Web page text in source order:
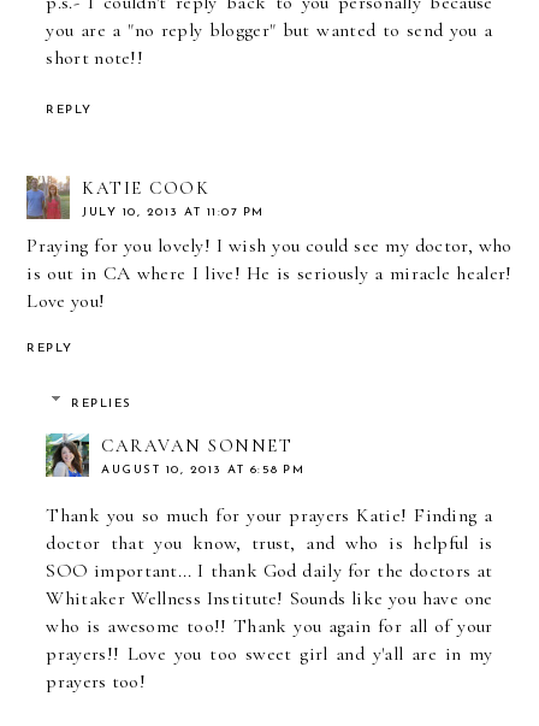
you are a "no reply blogger" but wanted to send you a
short note!!
REPLY
KATIE COOK
JULY 10, 2013 AT 11:07 PM
Praying for you lovely! I wish you could see my doctor, who
is out in CA where I live! He is seriously a miracle healer!
Love you!
REPLY
REPLIES
CARAVAN SONNET
AUGUST 10, 2013 AT 6:58 PM
Thank you so much for your prayers Katie! Finding a
doctor that you know, trust, and who is helpful is
SOO important... I thank God daily for the doctors at
Whitaker Wellness Institute! Sounds like you have one
who is awesome too!! Thank you again for all of your
prayers!! Love you too sweet girl and y'all are in my
prayers too!